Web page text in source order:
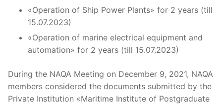
«Operation of Ship Power Plants» for 2 years (till
15.07.2023)
«Operation of marine electrical equipment and
automation» for 2 years (till 15.07.2023)
During the NAQA Meeting on December 9, 2021, NAQA
members considered the documents submitted by the
Private Institution «Maritime Institute of Postgraduate